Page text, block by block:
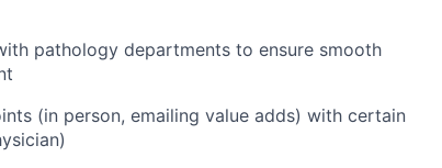
pathology departments to ensure smooth
(in person, emailing value adds) with certain